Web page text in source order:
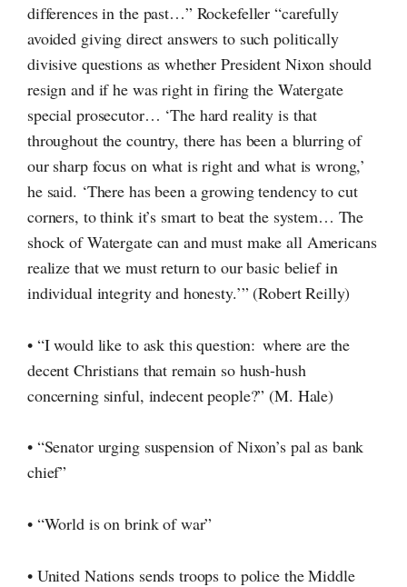
differences in the past…” Rockefeller “carefully
avoided giving direct answers to such politically
divisive questions as whether President Nixon should
resign and if he was right in firing the Watergate
special prosecutor… ‘The hard reality is that
throughout the country, there has been a blurring of
our sharp focus on what is right and what is wrong,’
he said. ‘There has been a growing tendency to cut
corners, to think it’s smart to beat the system… The
shock of Watergate can and must make all Americans
realize that we must return to our basic belief in
individual integrity and honesty.’” (Robert Reilly)
• “I would like to ask this question: where are the
decent Christians that remain so hush-hush
concerning sinful, indecent people?”(M. Hale)
• “Senator urging suspension of Nixon’s pal as bank
chief”
• “World is on brink of war”
• United Nations sends troops to police the Middle